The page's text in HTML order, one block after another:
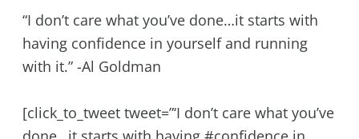
“I don’t care what you’ve done…it starts with
having confidence in yourself and running
with it.” -Al Goldman
[click_to_tweet tweet=”‘I don’t care what you’ve